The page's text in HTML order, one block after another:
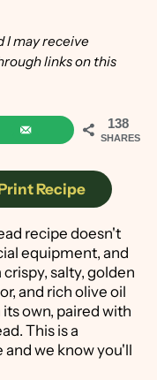
I may receive
links on this
138
SHARES
Recipe
recipe doesn't
equipment, and
crispy, salty, golden
and rich olive oil
own, paired with
This is a
we know you'll